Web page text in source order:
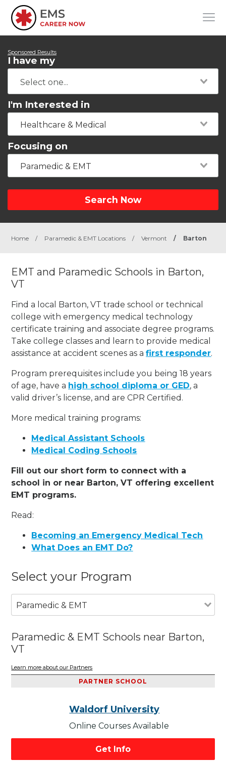
Sponsored Results
I have my
I'm Interested in
Healthcare & Medical
Focusing on
Paramedic & EMT
Search Now
Home / Paramedic & EMT Locations / Vermont / Barton
EMT and Paramedic Schools in Barton,
VT
Find a local Barton, VT trade school or technical
college with emergency medical technology
certificate training and associate degree programs.
Take college classes and learn to provide medical
assistance at accident scenes as afirst responder.
Program prerequisites include you being 18 years
of age, have a high school diploma or GED, a
valid driver’s license, and are CPR Certified.
More medical training programs:
Medical Assistant Schools
Medical Coding Schools
Fill out our short form to connect with a
school in or near Barton, VT offering excellent
EMT programs.
Read:
Becoming an Emergency Medical Tech
What Does an EMT Do?
Select your Program
Paramedic & EMT
Paramedic & EMT Schools near Barton,
VT
Learn more about our Partners
PARTNER SCHOOL
Waldorf University
Online Courses Available
Get Info